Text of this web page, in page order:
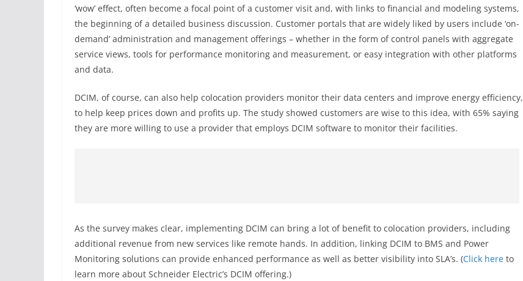
‘wow’ effect, often become a focal point of a customer visit and, with links to financial and modeling systems,
the beginning of a detailed business discussion. Customer portals that are widely liked by users include ‘on-
demand’ administration and management offerings – whether in the form of control panels with aggregate
service views, tools for performance monitoring and measurement, or easy integration with other platforms
and data.
DCIM, of course, can also help colocation providers monitor their data centers and improve energy efficiency,
to help keep prices down and profits up. The study showed customers are wise to this idea, with 65% saying
they are more willing to use a provider that employs DCIM software to monitor their facilities.
As the survey makes clear, implementing DCIM can bring a lot of benefit to colocation providers, including
additional revenue from new services like remote hands. In addition, linking DCIM to BMS and Power
Monitoring solutions can provide enhanced performance as well as better visibility into SLA’s. (Click here to
learn more about Schneider Electric’s DCIM offering.)